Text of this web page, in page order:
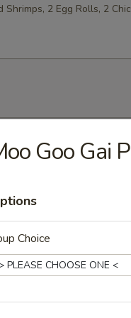
Shrimps, 2 Egg Rolls, 2
Goo Gai
Choice